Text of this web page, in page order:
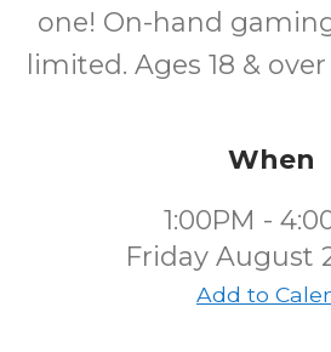
one! On-hand
limited. Ages 18 &
When
1:00PM -
Friday August
Add to